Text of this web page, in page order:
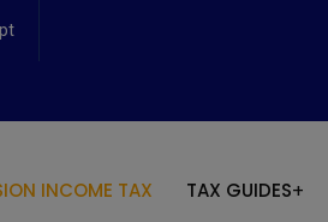
INCOME TAX TAX GUIDES